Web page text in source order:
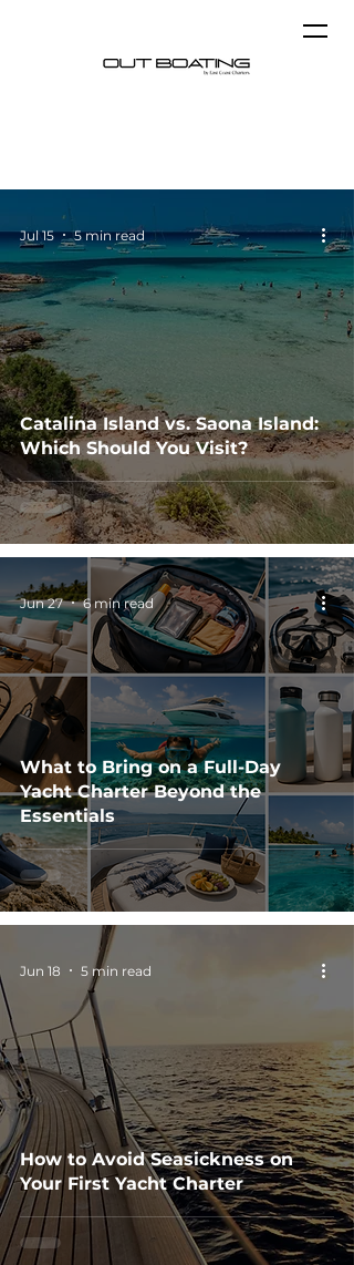
Catalina Island vs. Saona Island:
Which Should You Visit?
Jul 15 5 min read
What to Bring on a Full-Day
Yacht Charter Beyond the
Essentials
Jun 27 6 min read
How to Avoid Seasickness on
Your First Yacht Charter
Jun 18 5 min read